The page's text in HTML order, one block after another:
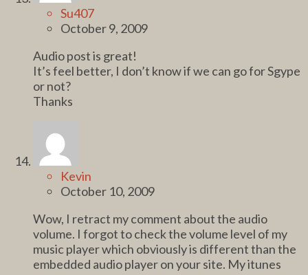
Su407
October 9, 2009
Audio post is great!
It’s feel better, I don’t know if we can go for Sgype
or not?
Thanks
Kevin
October 10, 2009
Wow, I retract my comment about the audio
volume. I forgot to check the volume level of my
music player which obviously is different than the
embedded audio player on your site. My itunes